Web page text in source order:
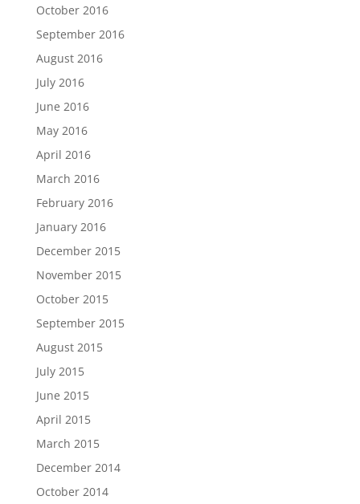
October 2016
September 2016
August 2016
July 2016
June 2016
May 2016
April 2016
March 2016
February 2016
January 2016
December 2015
November 2015
October 2015
September 2015
August 2015
July 2015
June 2015
April 2015
March 2015
December 2014
October 2014